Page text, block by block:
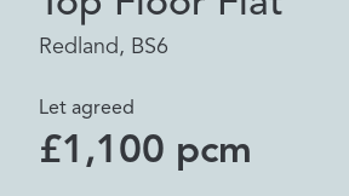
Redland, BS6
Let agreed
£1,100 pcm